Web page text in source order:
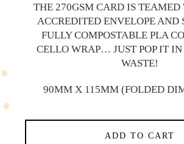
THE 270GSM CARD IS TEAMED
ACCREDITED ENVELOPE AND
FULLY COMPOSTABLE PLA
CELLO WRAP… JUST POP IT IN
WASTE!
90MM X 115MM (FOLDED
ADD TO CART